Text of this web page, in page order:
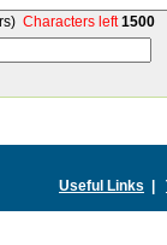
Characters left1500
Useful Links